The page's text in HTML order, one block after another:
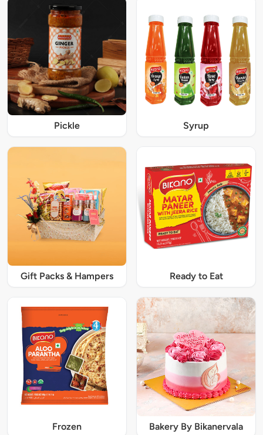
Pickle Syrup
Gift Packs & Hampers Ready to Eat
Frozen Bakery By Bikanervala